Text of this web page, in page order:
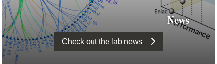
News
Check out the lab news